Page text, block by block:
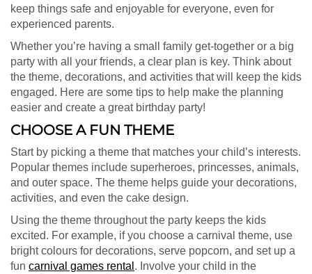
keep things safe and enjoyable for everyone, even for
experienced parents.
Whether you’re having a small family get-together or a big
party with all your friends, a clear plan is key. Think about
the theme, decorations, and activities that will keep the kids
engaged. Here are some tips to help make the planning
easier and create a great birthday party!
CHOOSE A FUN THEME
Start by picking a theme that matches your child’s interests.
Popular themes include superheroes, princesses, animals,
and outer space. The theme helps guide your decorations,
activities, and even the cake design.
Using the theme throughout the party keeps the kids
excited. For example, if you choose a carnival theme, use
bright colours for decorations, serve popcorn, and set up a
fun carnival games rental . Involve your child in the